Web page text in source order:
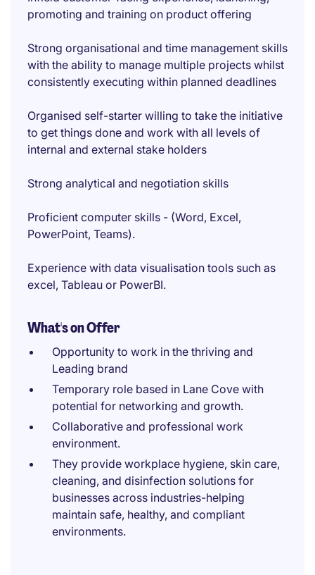
promoting and training on product offering
Strong organisational and time management skills
with the ability to manage multiple projects whilst
consistently executing within planned deadlines
Organised self-starter willing to take the initiative
to get things done and work with all levels of
internal and external stake holders
Strong analytical and negotiation skills
Proficient computer skills - (Word, Excel,
PowerPoint, Teams).
Experience with data visualisation tools such as
excel, Tableau or PowerBI.
What's on Offer
Opportunity to work in the thriving and
Leading brand
Temporary role based in Lane Cove with
potential for networking and growth.
Collaborative and professional work
environment.
They provide workplace hygiene, skin care,
cleaning, and disinfection solutions for
businesses across industries-helping
maintain safe, healthy, and compliant
environments.